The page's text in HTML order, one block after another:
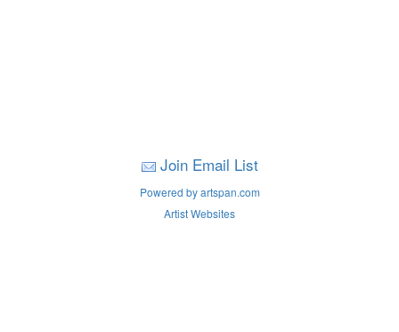
Join Email List
Powered by artspan.com
Artist Websites